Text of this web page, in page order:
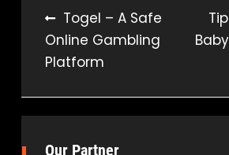
Post
navigation
Togel – A Safe
Online Gambling
Platform
Our Partner